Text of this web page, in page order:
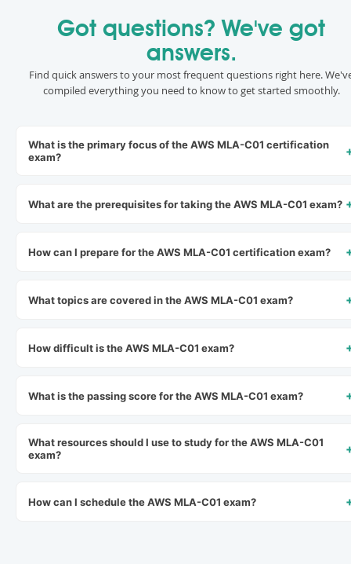
Got questions? We've got
answers.
Find quick answers to your most frequent questions right here.
compiled everything you need to know to get started smoothly.
What is the primary focus of the AWS MLA-C01 certification
exam?
What are the prerequisites for taking the AWS MLA-C01 exam?
How can I prepare for the AWS MLA-C01 certification exam?
What topics are covered in the AWS MLA-C01 exam?
How difficult is the AWS MLA-C01 exam?
What is the passing score for the AWS MLA-C01 exam?
What resources should I use to study for the AWS MLA-C01
exam?
How can I schedule the AWS MLA-C01 exam?